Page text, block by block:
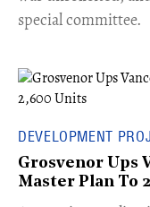
special committee.
DEVELOPMENT
Grosvenor Ups
Master Plan To